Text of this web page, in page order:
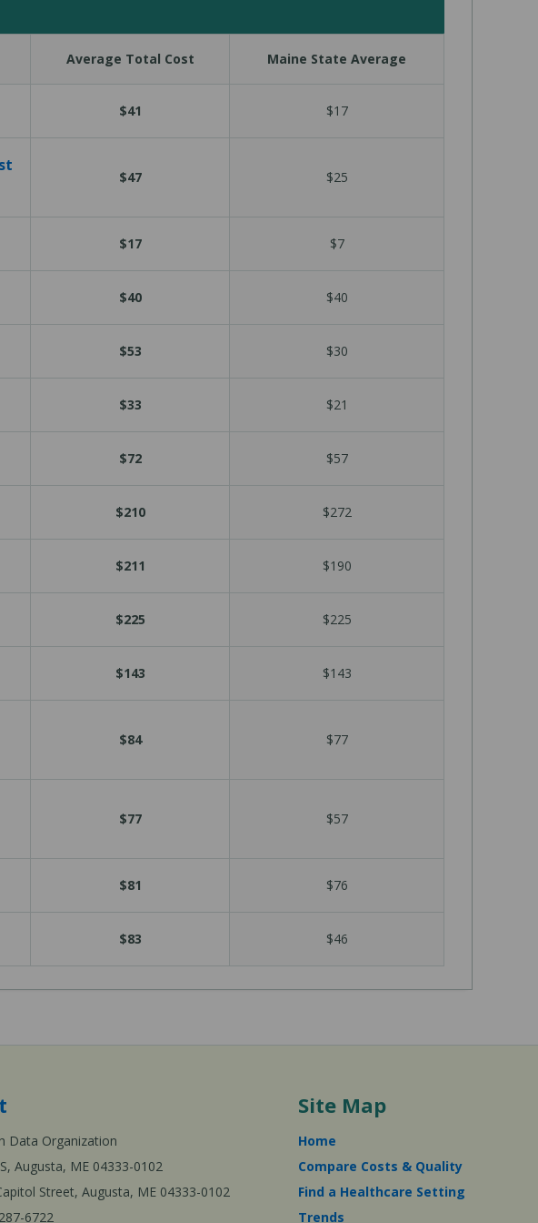
Average Total Cost Maine State Average
$41 $17
$47 $25
$17 $7
$40 $40
$53 $30
$33 $21
$72 $57
$210 $272
$211 $190
$225 $225
$143 $143
$84 $77
$77 $57
$81 $76
$83 $46
Data Organization
Augusta, ME 04333-0102
Street, Augusta, ME 04333-0102
6722
Site Map
Home
Compare Costs & Quality
Find a Healthcare Setting
Trends